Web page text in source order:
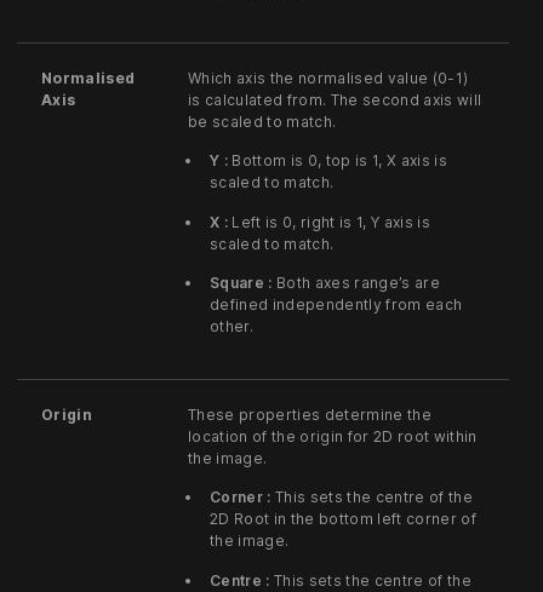
Normalised
Axis
Which axis the normalised value (0-1)
is calculated from. The second axis will
be scaled to match.
Y : Bottom is 0, top is 1, X axis is
scaled to match.
X : Left is 0, right is 1, Y axis is
scaled to match.
Square : Both axes range’s are
defined independently from each
other.
Origin
These properties determine the
location of the origin for 2D root within
the image.
Corner : This sets the centre of the
2D Root in the bottom left corner of
the image.
Centre : This sets the centre of the